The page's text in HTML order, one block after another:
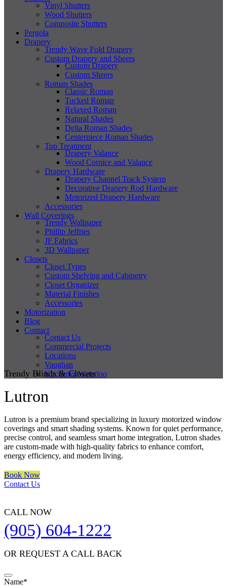
Vinyl Shutters
Wood Shutters
Composite Shutters
Pergola
Drapery
Trendy Wave Fold Drapery
Custom Drapery and Sheers
Custom Drapery
Custom Sheers
Roman Shades
Classic Roman
Tucked Roman
Relaxed Roman
Natural Shades
Delta Roman Shades
Centerpiece Roman Shades
Top Treatment
Drapery Valance
Wood Cornice and Valance
Drapery Hardware
Drapery Channel Track System
Decorative Drapery Rod Hardware
Motorized Drapery Hardware
Accessories
Wall Coverings
Trendy Wallpaper
Phillip Jeffries
JF Fabrics
3D Wallpaper
Closets
Closet Types
Custom Shelving and Cabinetry
Closet Organizer
Material Finishes
Accessories
Motorization
Blog
Contact
Contact Us
Commercial Projects
Locations
Vaughan
Kitchener/Waterloo
Trendy Blinds & Closets
Lutron
Lutron is a premium brand specializing in luxury motorized window
coverings and smart shading systems. Known for quiet performance,
precise control, and seamless smart home integration, Lutron shades
are custom-made with high-quality fabrics to enhance comfort,
energy efficiency, and modern living.
Book Now
Contact Us
CALL NOW
(905) 604-1222
OR REQUEST A CALL BACK
Name*